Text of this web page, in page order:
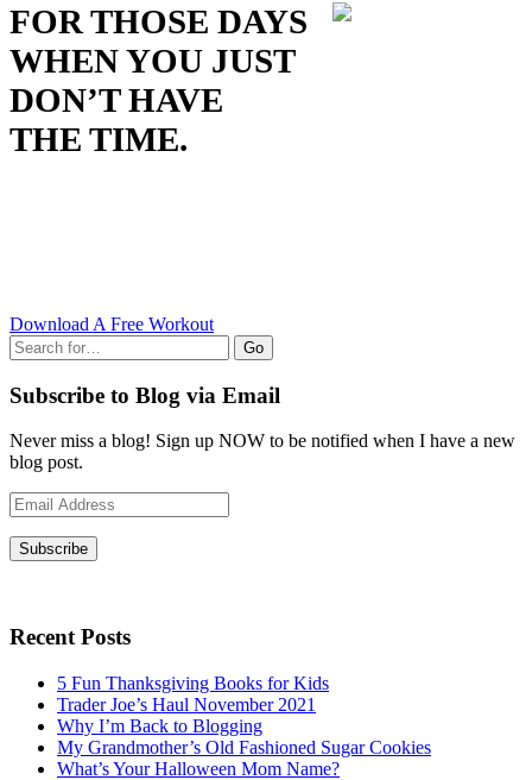
FOR THOSE DAYS
WHEN YOU JUST
DON’T HAVE
THE TIME.
Download A Free Workout
Go
Subscribe to Blog via Email
Never miss a blog! Sign up NOW to be notified when I have a new
blog post.
Email
Address
Subscribe
Recent Posts
5 Fun Thanksgiving Books for Kids
Trader Joe’s Haul November 2021
Why I’m Back to Blogging
My Grandmother’s Old Fashioned Sugar Cookies
What’s Your Halloween Mom Name?